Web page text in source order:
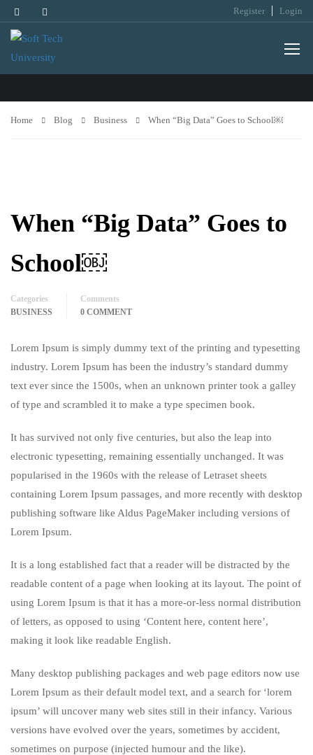
Register Login
BUSINESS
Home Blog Business When “Big Data” Goes to School￼
When “Big Data” Goes to
School￼
Categories
BUSINESS
Comments
0 COMMENT
Lorem Ipsum is simply dummy text of the printing and typesetting
industry. Lorem Ipsum has been the industry’s standard dummy
text ever since the 1500s, when an unknown printer took a galley
of type and scrambled it to make a type specimen book.
It has survived not only five centuries, but also the leap into
electronic typesetting, remaining essentially unchanged. It was
popularised in the 1960s with the release of Letraset sheets
containing Lorem Ipsum passages, and more recently with desktop
publishing software like Aldus PageMaker including versions of
Lorem Ipsum.
It is a long established fact that a reader will be distracted by the
readable content of a page when looking at its layout. The point of
using Lorem Ipsum is that it has a more-or-less normal distribution
of letters, as opposed to using ‘Content here, content here’,
making it look like readable English.
Many desktop publishing packages and web page editors now use
Lorem Ipsum as their default model text, and a search for ‘lorem
ipsum’ will uncover many web sites still in their infancy. Various
versions have evolved over the years, sometimes by accident,
sometimes on purpose (injected humour and the like).